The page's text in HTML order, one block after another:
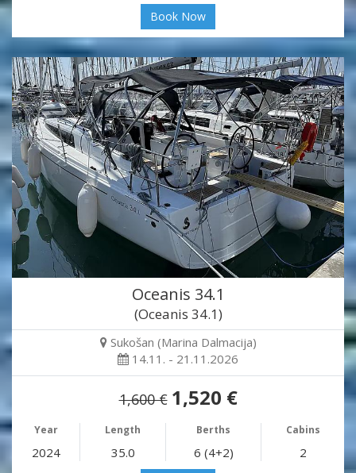
Book Now
Oceanis 34.1
(Oceanis 34.1)
Sukošan (Marina Dalmacija)
14.11. - 21.11.2026
1,600 € 1,520 €
Year Length Berths Cabins
2024 35.0 6 (4+2) 2